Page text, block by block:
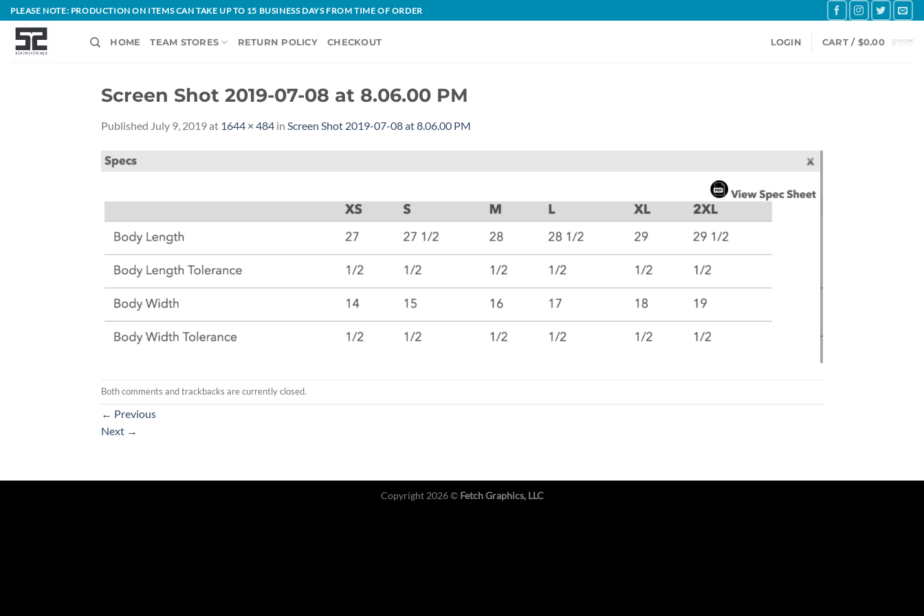
Skip
to
content
PLEASE NOTE: PRODUCTION ON ITEMS CAN TAKE UP TO 15 BUSINESS DAYS FROM TIME OF ORDER
HOME TEAM STORES RETURN POLICY CHECKOUT LOGIN CART / $0.00
Screen Shot 2019-07-08 at 8.06.00 PM
Published July 9, 2019at 1644 × 484 in Screen Shot 2019-07-08 at 8.06.00 PM
Both comments and trackbacks are currently closed.
← Previous
Next →
Copyright 2026 © Fetch Graphics, LLC